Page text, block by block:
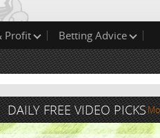
Profit
Betting Advice
DAILY FREE VIDEO PICKS